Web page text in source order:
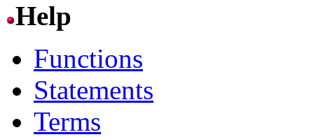
Help
Functions
Statements
Terms